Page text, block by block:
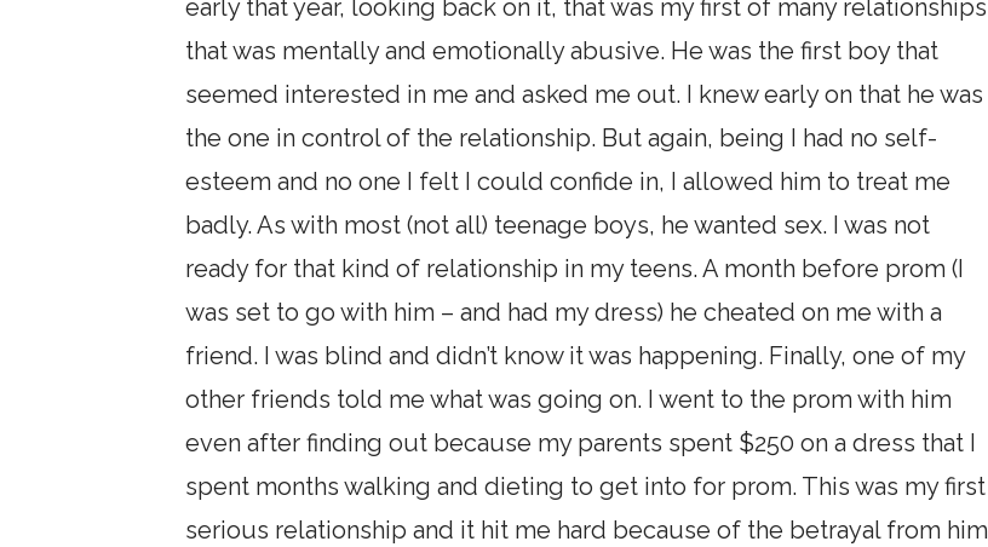
early that year, looking back on it, that was my first of many relationships
that was mentally and emotionally abusive. He was the first boy that
seemed interested in me and asked me out. I knew early on that he was
the one in control of the relationship. But again, being I had no self-
esteem and no one I felt I could confide in, I allowed him to treat me
badly. As with most (not all) teenage boys, he wanted sex. I was not
ready for that kind of relationship in my teens. A month before prom (I
was set to go with him – and had my dress) he cheated on me with a
friend. I was blind and didn’t know it was happening. Finally, one of my
other friends told me what was going on. I went to the prom with him
even after finding out because my parents spent $250 on a dress that I
spent months walking and dieting to get into for prom. This was my first
serious relationship and it hit me hard because of the betrayal from him